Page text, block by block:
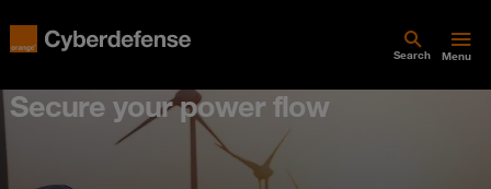
Search Menu
Secure your power flow